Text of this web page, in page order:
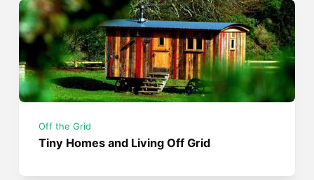
Off the Grid
Tiny Homes and Living Off Grid